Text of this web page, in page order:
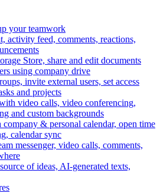
your teamwork
activity feed, comments, reactions,
Store, share and edit documents
using company drive
invite external users, set access
and projects
video calls, video conferencing,
and custom backgrounds
& personal calendar, open time
calendar sync
messenger, video calls, comments,
of ideas, AI-generated texts,